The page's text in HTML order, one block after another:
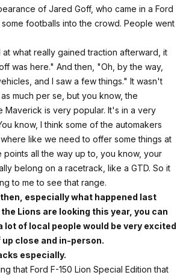
of Jared Goff, who came in a Ford
footballs into the crowd. People went
what really gained traction afterward, it
was here." And then, "Oh, by the way,
and I saw a few things." It wasn't
much per se, but you know, the
Maverick is very popular. It's in a very
know, I think some of the automakers
like we need to offer some things at
all the way up to, you know, your
belong on a racetrack, like a GTD. So it
to me to see that range.
especially what happened last
Lions are looking this year, you can
lot of local people would be very excited
close and in-person.
especially.
that Ford F-150 Lion Special Edition that